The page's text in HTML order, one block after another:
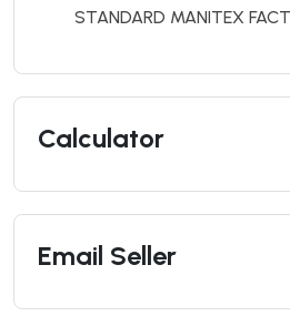
STANDARD MANITEX
Calculator
Email Seller